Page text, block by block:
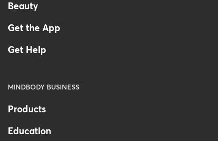
Beauty
Get the App
Get Help
MINDBODY BUSINESS
Products
Education